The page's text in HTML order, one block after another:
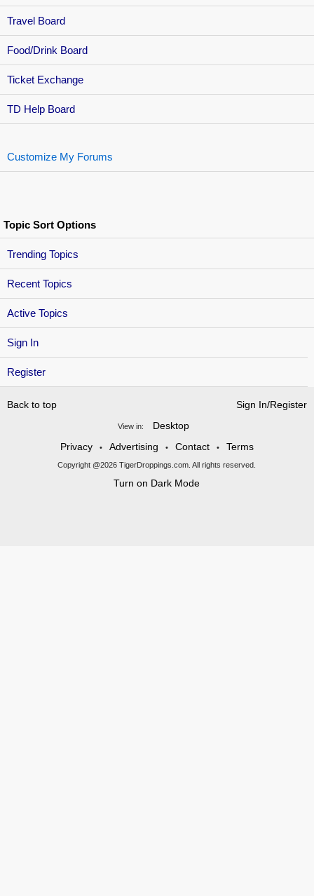
Sign In
Register
Travel Board
Food/Drink Board
Ticket Exchange
TD Help Board
Customize My Forums
Topic Sort Options
Trending Topics
Recent Topics
Active Topics
Back to top Sign In/Register
View in:
Desktop
Privacy
• Advertising • Contact • Terms
Copyright @2026 TigerDroppings.com. All rights reserved.
Turn on Dark Mode